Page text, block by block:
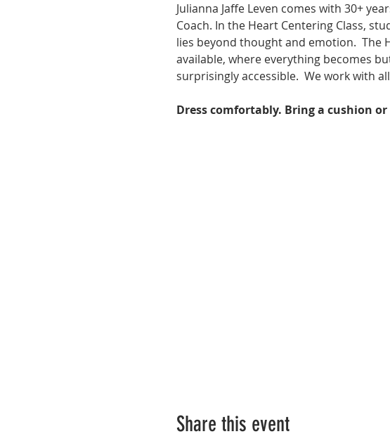
Julianna Jaffe Leven comes with 30+
Coach. In the Heart Centering Class,
lies beyond thought and emotion.
available, where everything becomes
surprisingly accessible.  We work with
Dress comfortably. Bring a cushion
Share this event